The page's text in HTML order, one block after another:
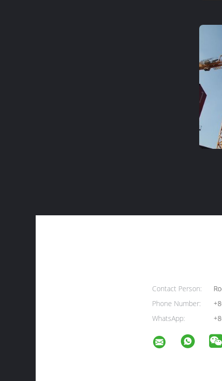
Contact Person:
Phone Number:
WhatsApp: